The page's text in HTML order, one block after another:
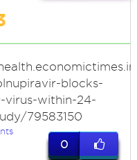
blocks-
virus-within-24-
79583150
0